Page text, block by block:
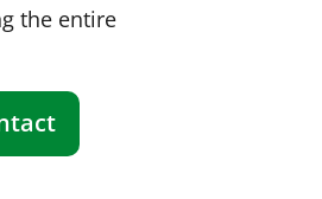
the entire